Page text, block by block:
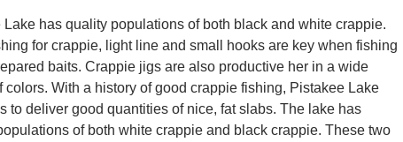
Lake has quality populations of both black and white crappie.
for crappie, light line and small hooks are key when fishing
baits. Crappie jigs are also productive her in a wide
colors. With a history of good crappie fishing, Pistakee Lake
to deliver good quantities of nice, fat slabs. The lake has
of both white crappie and black crappie. These two